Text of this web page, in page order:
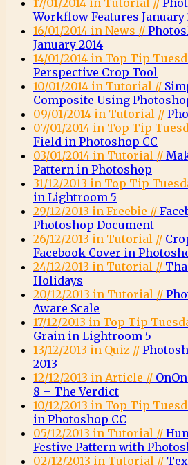
17/01/2014 in Tutorial //
Workflow Features January
16/01/2014 in News //
January 2014
14/01/2014 in Top Tip
Perspective Crop Tool
10/01/2014 in Tutorial //
Composite Using
09/01/2014 in Tutorial //
07/01/2014 in Top Tip
Field in Photoshop CC
03/01/2014 in Tutorial //
Pattern in Photoshop
31/12/2013 in Top Tip
in Lightroom 5
29/12/2013 in Freebie //
Photoshop Document
26/12/2013 in Tutorial //
Facebook Cover in
24/12/2013 in Tutorial //
Holidays
20/12/2013 in Tutorial //
Aware Scale
17/12/2013 in Top Tip
Grain in Lightroom 5
13/12/2013 in Quiz //
2013
12/12/2013 in Article //
8 – The Verdict
10/12/2013 in Top Tip
in Photoshop CC
05/12/2013 in Tutorial //
Festive Pattern with
02/12/2013 in Tutorial //